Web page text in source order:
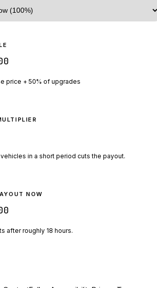
price + 50% of upgrades
in a short period cuts the payout.
NOW
after roughly 18 hours.